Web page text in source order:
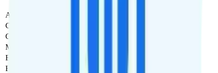
Activation Fee
Carrier Fees
Government Taxes & Fees
Monthly plan cost
Estimated first month total
Estimated ongoing monthly cost